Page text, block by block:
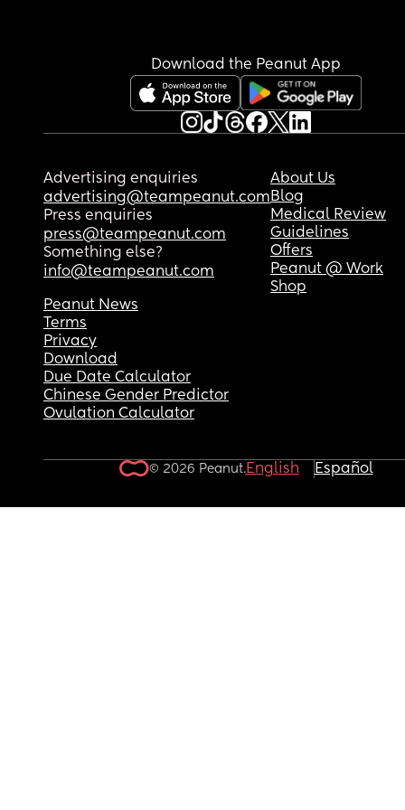
Download the Peanut App
Advertising enquiries
advertising@teampeanut.com
Press enquiries
press@teampeanut.com
Something else?
info@teampeanut.com
About Us
Blog
Medical Review
Guidelines
Offers
Peanut @ Work
Shop
Peanut News
Terms
Privacy
Download
Due Date Calculator
Chinese Gender Predictor
Ovulation Calculator
© 2026 Peanut.English Español